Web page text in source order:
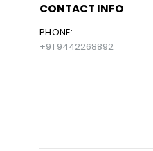
CONTACT INFO
PHONE:
+91 9442268892